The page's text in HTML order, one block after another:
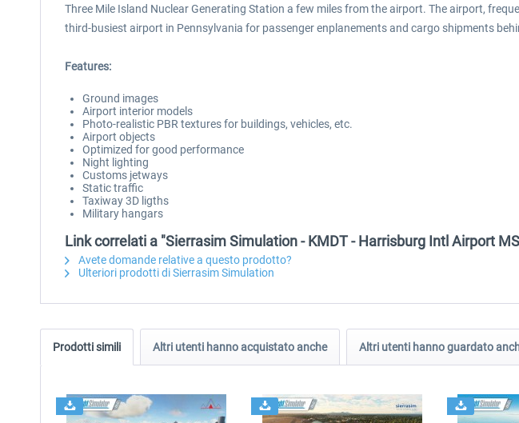
Three Mile Island Nuclear Generating Station a few miles from the airport. The airport,
third-busiest airport in Pennsylvania for passenger enplanements and cargo shipments
Features:
Ground images
Airport interior models
Photo-realistic PBR textures for buildings, vehicles, etc.
Airport objects
Optimized for good performance
Night lighting
Customs jetways
Static traffic
Taxiway 3D ligths
Military hangars
Link correlati a "Sierrasim Simulation - KMDT - Harrisburg Intl Airport
Avete domande relative a questo prodotto?
Ulteriori prodotti di Sierrasim Simulation
Prodotti simili Altri utenti hanno acquistato anche Altri utenti hanno guardato